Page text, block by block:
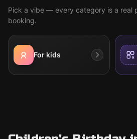
Pick a vibe — every category is a real
booking.
For kids